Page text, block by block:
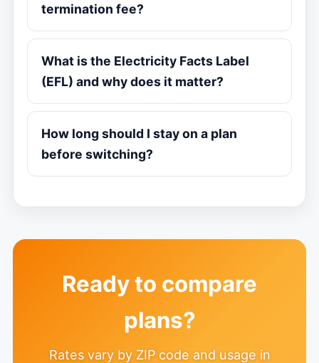
termination fee?
What is the Electricity Facts Label
(EFL) and why does it matter?
How long should I stay on a plan
before switching?
Ready to compare
plans?
Rates vary by ZIP code and usage in